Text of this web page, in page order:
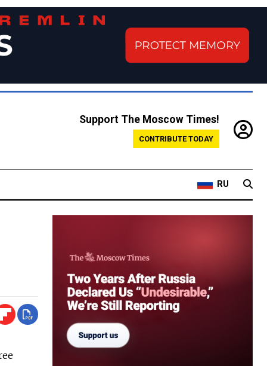
Support The Moscow Times!
CONTRIBUTE TODAY
RU